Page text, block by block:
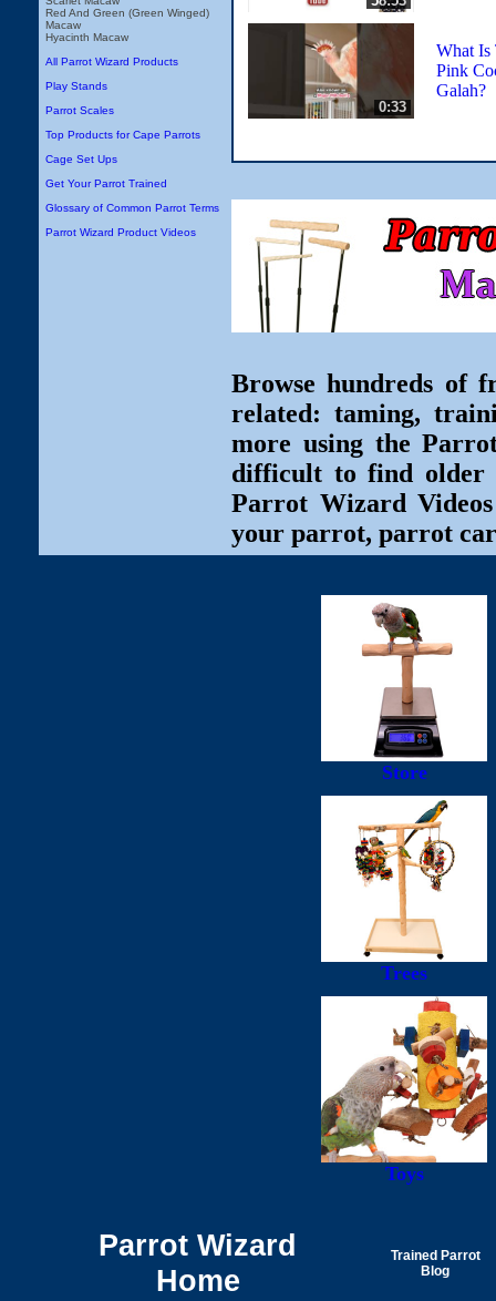
Red And Green (Green Winged)
Macaw
Hyacinth Macaw
All Parrot Wizard Products
Play Stands
Parrot Scales
Top Products for Cape Parrots
Cage Set Ups
Get Your Parrot Trained
Glossary of Common Parrot Terms
Parrot Wizard Product Videos
0:33
What Is
Pink
Galah?
Browse hundreds of
related: taming,
more using the
difficult to find older
Parrot Wizard
your parrot, parrot
Store
Trees
Toys
Parrot Wizard
Home
Trained Parrot
Blog